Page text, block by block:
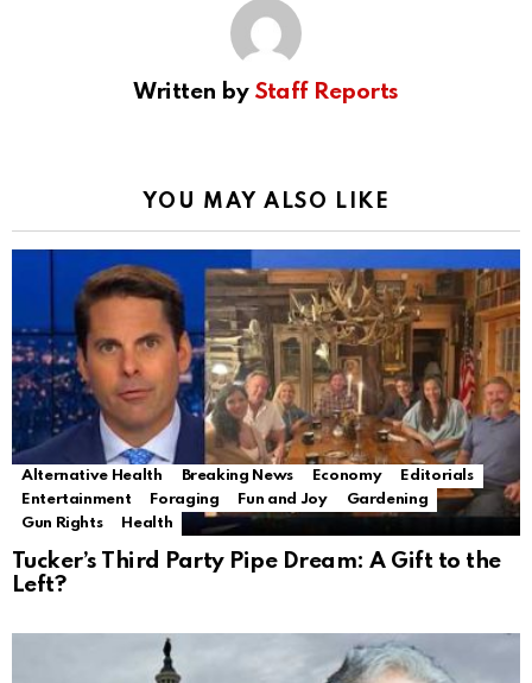
Written by Staff Reports
YOU MAY ALSO LIKE
Alternative Health Breaking News Economy
Editorials
Entertainment
Foraging Fun and Joy
Gardening
Gun Rights
Health
Tucker’s Third Party Pipe Dream: A Gift to the
Left?